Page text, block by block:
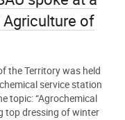
of
the Territory was held
service station
topic: “Agrochemical
top dressing of winter